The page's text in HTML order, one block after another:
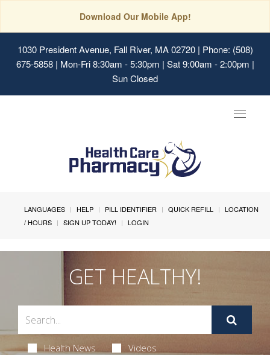
Download Our Mobile App!
1030 President Avenue, Fall River, MA 02720| Phone: (508)
675-5858 | Mon-Fri 8:30am - 5:30pm | Sat 9:00am - 2:00pm |
Sun Closed
Toggle
LANGUAGES HELP PILL IDENTIFIER QUICK REFILL
LOCATION
/ HOURS
SIGN UP TODAY! LOGIN
GET HEALTHY!
Health News Videos